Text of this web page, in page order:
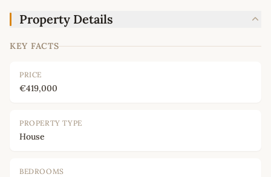
Property Details
KEY FACTS
PRICE
€419,000
PROPERTY TYPE
House
BEDROOMS